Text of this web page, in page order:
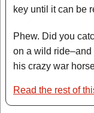
key until it can be
Phew. Did you
on a wild
his crazy war
Read the rest of